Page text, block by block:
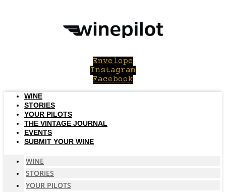
Envelope
Instagram
Facebook
WINE
STORIES
YOUR PILOTS
THE VINTAGE JOURNAL
EVENTS
SUBMIT YOUR WINE
WINE
STORIES
YOUR PILOTS